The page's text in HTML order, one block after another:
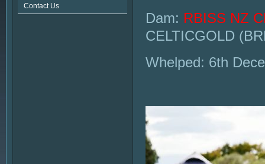
Contact Us
Dam: RBISS NZ
CELTICGOLD
Whelped: 6th